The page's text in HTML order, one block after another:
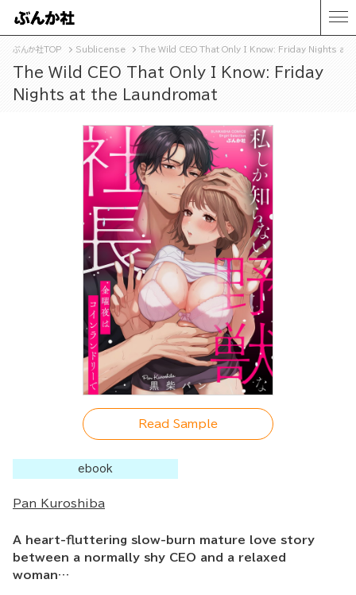
ぶんか社TOP Sublicense The Wild CEO That Only I Know: Friday Nights at
The Wild CEO That Only I Know: Friday
Nights at the Laundromat
Read Sample
ebook
Pan Kuroshiba
A heart-fluttering slow-burn mature love story
between a normally shy CEO and a relaxed
woman…